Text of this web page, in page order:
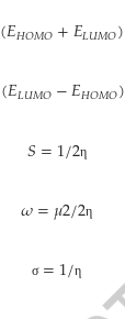
(𝐸𝐻𝑂𝑀𝑂+𝐸𝐿𝑈𝑀𝑂)
(𝐸𝐿𝑈𝑀𝑂−𝐸𝐻𝑂𝑀𝑂)
𝑆=1/2η
𝜔=𝜇2/2η
σ =1/η